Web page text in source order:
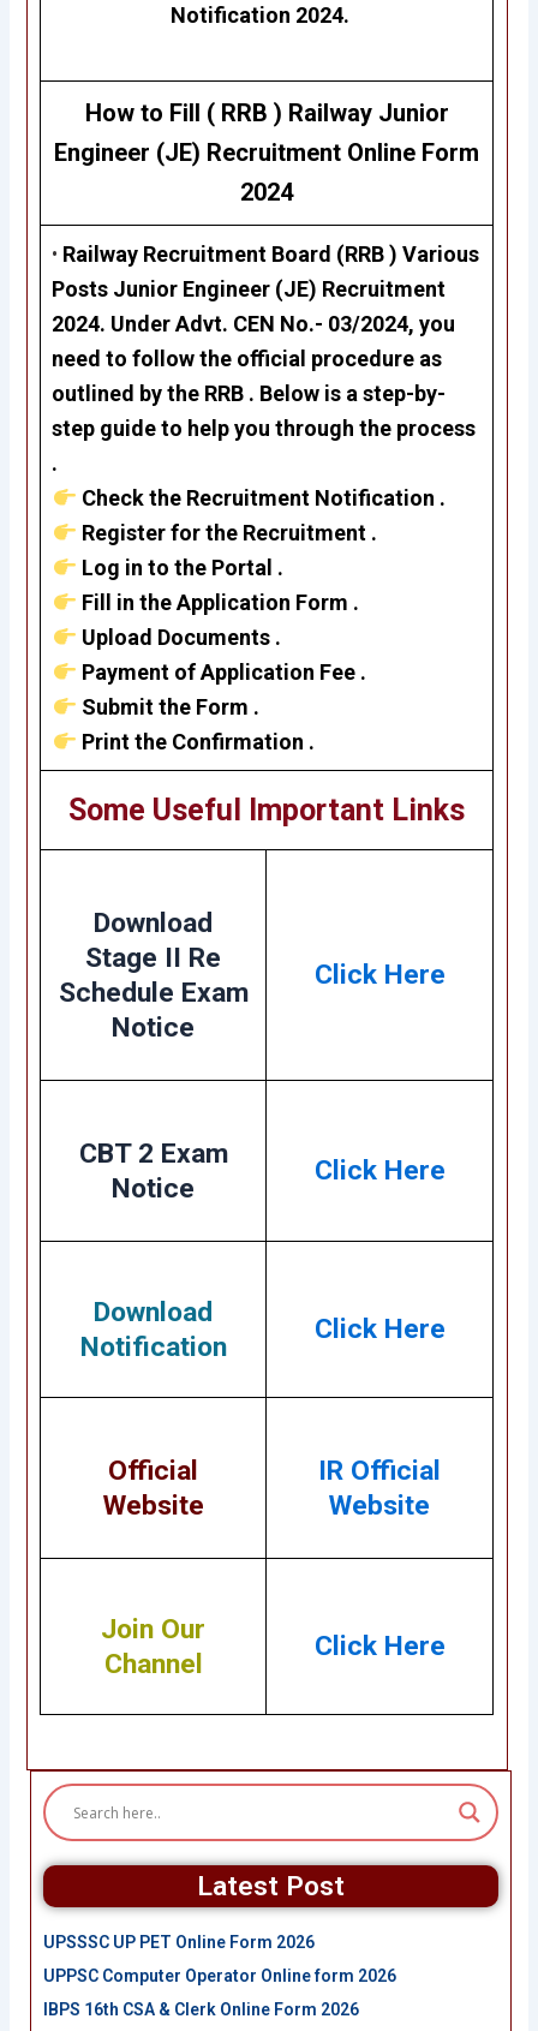
Notification 2024.
How to Fill ( RRB ) Railway Junior
Engineer (JE) Recruitment Online Form
2024
• Railway Recruitment Board (RRB ) Various
Posts Junior Engineer (JE) Recruitment
2024. Under Advt. CEN No.- 03/2024, you
need to follow the official procedure as
outlined by the RRB . Below is a step-by-
step guide to help you through the process
.
Check the Recruitment Notification .
Register for the Recruitment .
Log in to the Portal .
Fill in the Application Form .
Upload Documents .
Payment of Application Fee .
Submit the Form .
Print the Confirmation .
Some Useful Important Links
Download
Stage II Re
Schedule Exam
Notice
Click Here
CBT 2 Exam
Notice
Click Here
Download
Notification
Click Here
Official
Website
IR Official
Website
Join Our
Channel
Click Here
Latest Post
UPSSSC UP PET Online Form 2026
UPPSC Computer Operator Online form 2026
IBPS 16th CSA & Clerk Online Form 2026